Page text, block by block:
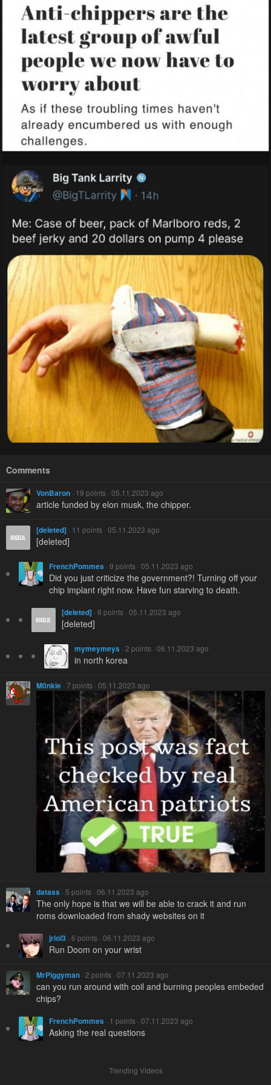
Comments
VonBaron · 19 points · 05.11.2023 ago
article funded by elon musk, the chipper.
[deleted] · 11 points · 05.11.2023 ago
[deleted]
FrenchPommes · 9 points · 05.11.2023 ago
Did you just criticize the government?! Turning off your
chip implant right now. Have fun starving to death.
[deleted] · 6 points · 05.11.2023 ago
[deleted]
mymeymeys · 2 points · 06.11.2023 ago
in north korea
M0nkie · 7 points · 05.11.2023 ago
datass · 5 points · 06.11.2023 ago
The only hope is that we will be able to crack it and run
roms downloaded from shady websites on it
jrlol3 · 6 points · 06.11.2023 ago
Run Doom on your wrist
MrPiggyman · 2 points · 07.11.2023 ago
can you run around with coil and burning peoples embeded
chips?
FrenchPommes · 1 points · 07.11.2023 ago
Asking the real questions
Trending Videos